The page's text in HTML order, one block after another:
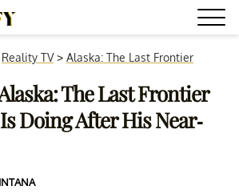
Reality TV> Alaska: The Last Frontier
The Last Frontier
Doing After His Near-